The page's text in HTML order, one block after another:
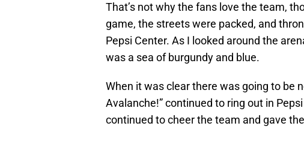
That’s not why the fans love the team,
game, the streets were packed, and
Pepsi Center. As I looked around the
was a sea of burgundy and blue.
When it was clear there was going to be
Avalanche!” continued to ring out in
continued to cheer the team and gave